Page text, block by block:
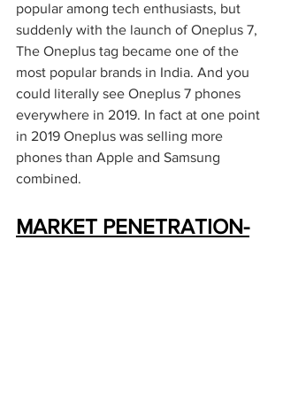
popular among tech enthusiasts, but
suddenly with the launch of Oneplus 7,
The Oneplus tag became one of the
most popular brands in India. And you
could literally see Oneplus 7 phones
everywhere in 2019. In fact at one point
in 2019 Oneplus was selling more
phones than Apple and Samsung
combined.
MARKET PENETRATION-